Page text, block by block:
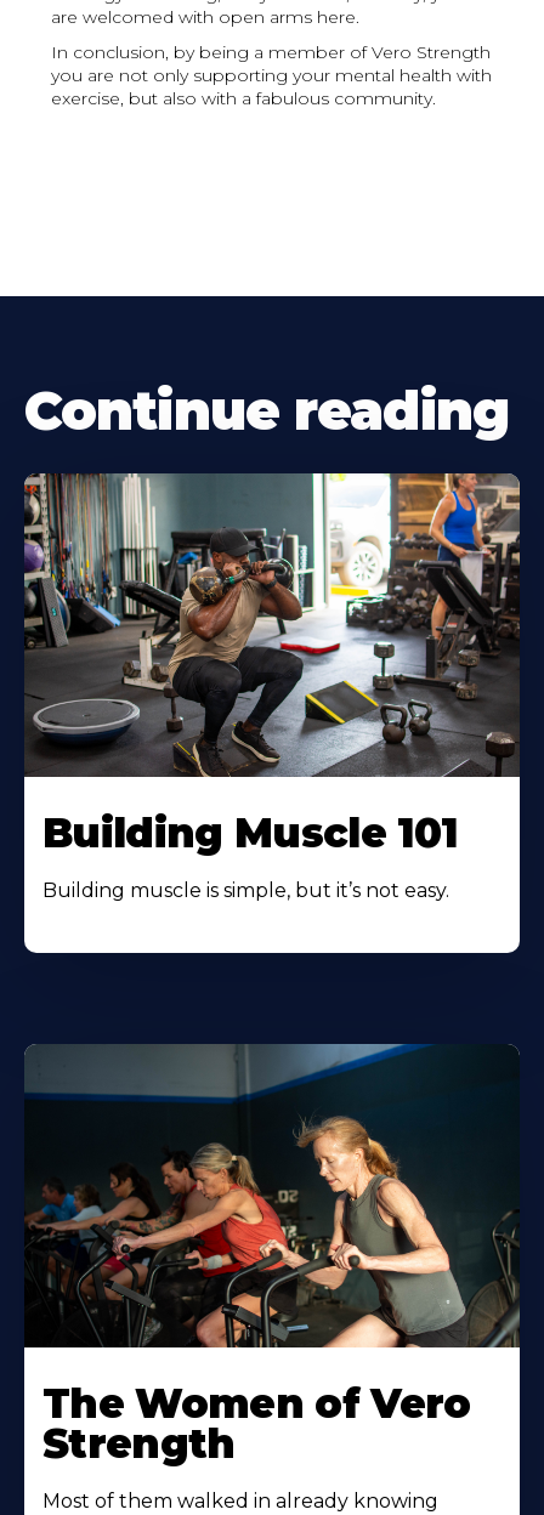
are welcomed with open arms here.
In conclusion, by being a member of Vero Strength
you are not only supporting your mental health with
exercise, but also with a fabulous community.
Continue reading
Building Muscle 101
Building muscle is simple, but it’s not easy.
The Women of Vero
Strength
Most of them walked in already knowing